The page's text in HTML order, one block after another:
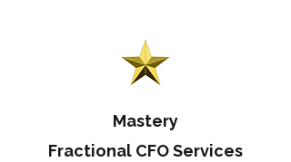
Mastery
Fractional CFO Services